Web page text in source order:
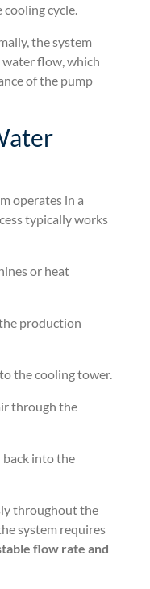
cycle.
the system
water flow, which
of the pump
operates in a
typically works
or heat
production
the cooling tower.
through the
back into the
throughout the
system requires
flow rate and